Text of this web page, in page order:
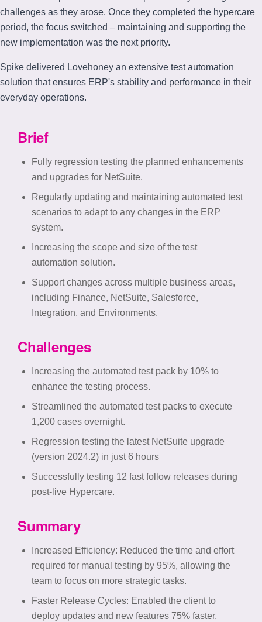
challenges as they arose. Once they completed the hypercare
period, the focus switched – maintaining and supporting the
new implementation was the next priority.
Spike delivered Lovehoney an extensive test automation
solution that ensures ERP's stability and performance in their
everyday operations.
Brief
Fully regression testing the planned enhancements
and upgrades for NetSuite.
Regularly updating and maintaining automated test
scenarios to adapt to any changes in the ERP
system.
Increasing the scope and size of the test
automation solution.
Support changes across multiple business areas,
including Finance, NetSuite, Salesforce,
Integration, and Environments.
Challenges
Increasing the automated test pack by 10% to
enhance the testing process.
Streamlined the automated test packs to execute
1,200 cases overnight.
Regression testing the latest NetSuite upgrade
(version 2024.2) in just 6 hours
Successfully testing 12 fast follow releases during
post-live Hypercare.
Summary
Increased Efficiency: Reduced the time and effort
required for manual testing by 95%, allowing the
team to focus on more strategic tasks.
Faster Release Cycles: Enabled the client to
deploy updates and new features 75% faster,